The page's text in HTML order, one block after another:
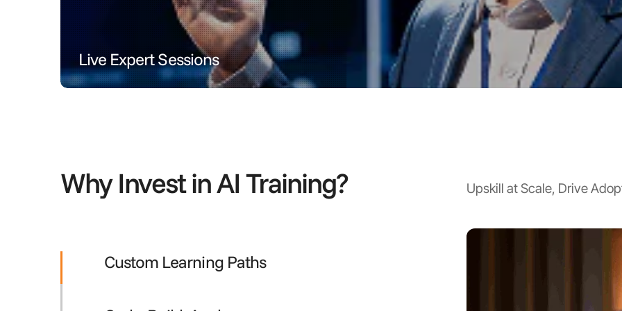
Live Expert Sessions
Why Invest in AI Training? Upskill at Scale, Drive
Custom Learning Paths